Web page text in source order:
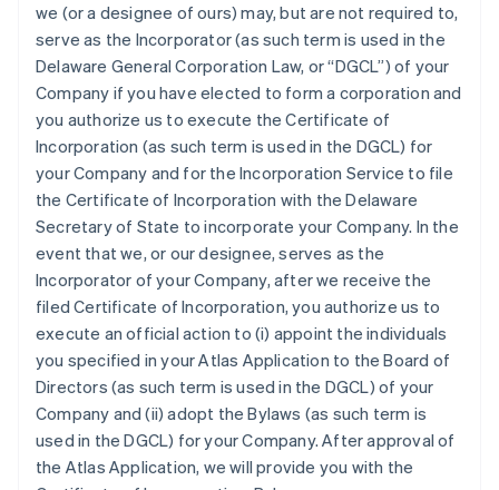
we (or a designee of ours) may, but are not required to,
serve as the Incorporator (as such term is used in the
Delaware General Corporation Law, or “DGCL”) of your
Company if you have elected to form a corporation and
you authorize us to execute the Certificate of
Incorporation (as such term is used in the DGCL) for
your Company and for the Incorporation Service to file
the Certificate of Incorporation with the Delaware
Secretary of State to incorporate your Company. In the
event that we, or our designee, serves as the
Incorporator of your Company, after we receive the
filed Certificate of Incorporation, you authorize us to
execute an official action to (i) appoint the individuals
you specified in your Atlas Application to the Board of
Directors (as such term is used in the DGCL) of your
Company and (ii) adopt the Bylaws (as such term is
used in the DGCL) for your Company. After approval of
the Atlas Application, we will provide you with the